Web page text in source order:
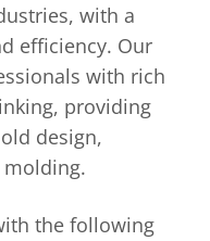
with a
efficiency. Our
with rich
providing
design,
the following